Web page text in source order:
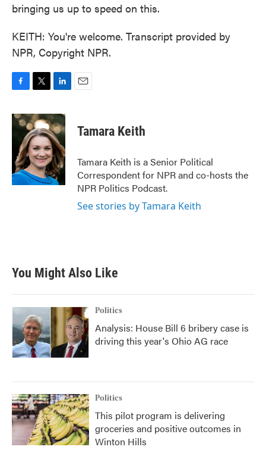
bringing us up to speed on this.
KEITH: You're welcome. Transcript provided by
NPR, Copyright NPR.
c
e
o
k
i
t
t
e
r
n
k
e
d
I
n
Tamara Keith
Tamara Keith is a Senior Political
Correspondent for NPR and co-hosts the
NPR Politics Podcast.
See stories by Tamara Keith
You Might Also Like
Politics
Analysis: House Bill 6 bribery case is
driving this year's Ohio AG race
Politics
This pilot program is delivering
groceries and positive outcomes in
Winton Hills